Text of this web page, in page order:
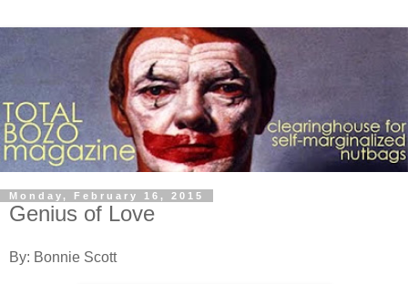
Monday, February 16, 2015
Genius of Love
By: Bonnie Scott